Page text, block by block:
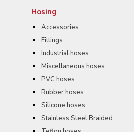
Hosing
Accessories
Fittings
Industrial hoses
Miscellaneous hoses
PVC hoses
Rubber hoses
Silicone hoses
Stainless Steel Braided